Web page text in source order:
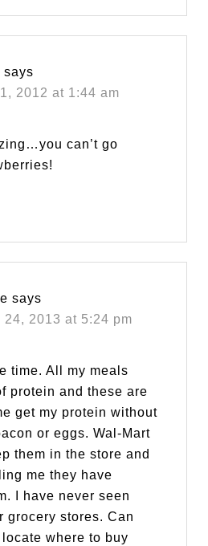
says
2012 at 1:44 am
can’t go
says
24, 2013 at 5:24 pm
time. All my meals
protein and these are
get my protein without
or eggs. Wal-Mart
them in the store and
me they have
I have never seen
grocery stores. Can
where to buy